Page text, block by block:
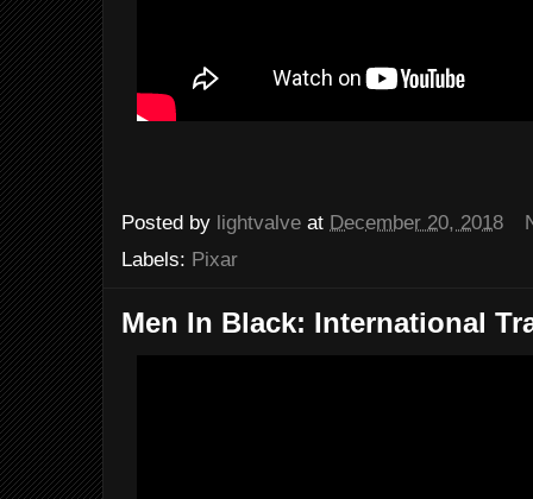
Posted by lightvalve at December 20, 2018
Labels: Pixar
Men In Black: International